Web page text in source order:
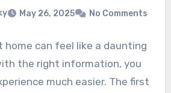
May 26, 2025 No Comments
home can feel like a daunting
the right information, you
much easier. The first